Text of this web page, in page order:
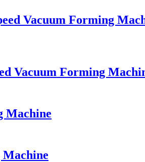
Vacuum Forming
Vacuum Forming
Machine